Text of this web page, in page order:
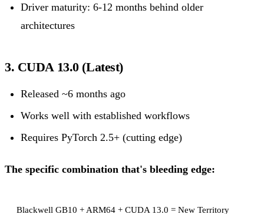
Driver maturity: 6-12 months behind older
architectures
3. CUDA 13.0 (Latest)
Released ~6 months ago
Works well with established workflows
Requires PyTorch 2.5+ (cutting edge)
The specific combination that's bleeding edge:
Blackwell GB10 + ARM64 + CUDA 13.0 = New Territory